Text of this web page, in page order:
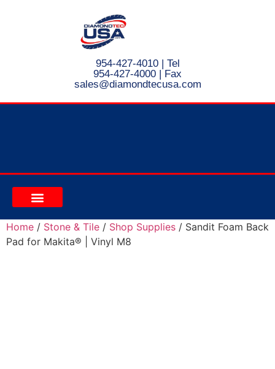
954-427-4010| Tel
954-427-4000 | Fax
sales@diamondtecusa.com
Home / Stone & Tile / Shop Supplies / Sandit Foam Back
Pad for Makita® | Vinyl M8